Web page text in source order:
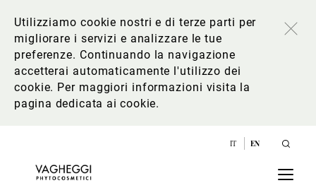
Utilizziamo cookie nostri e di terze parti per
migliorare i servizi e analizzare le tue
preferenze. Continuando la navigazione
accetterai automaticamente l'utilizzo dei
cookie. Per maggiori informazioni visita la
pagina dedicata ai cookie.
IT EN